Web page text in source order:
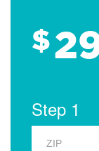
$
Step 1